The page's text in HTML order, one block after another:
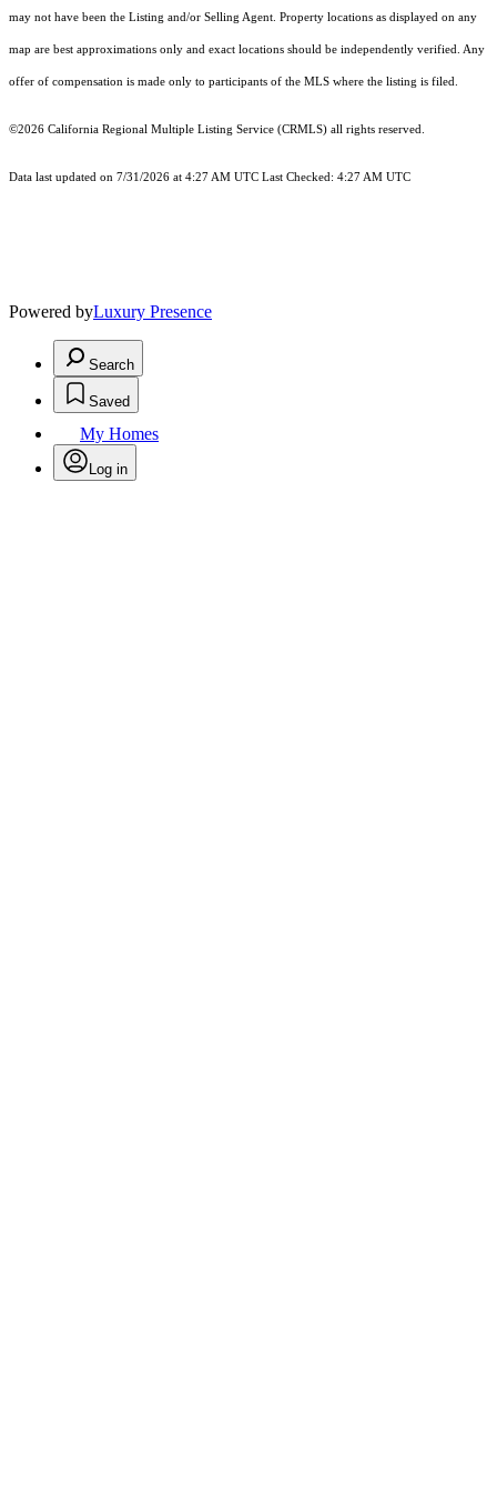
may not have been the Listing and/or Selling Agent. Property locations as displayed on any
map are best approximations only and exact locations should be independently verified. Any
offer of compensation is made only to participants of the MLS where the listing is filed.
©2026 California Regional Multiple Listing Service (CRMLS) all rights reserved.
Data last updated on 7/31/2026 at 4:27 AM UTC Last Checked: 4:27 AM UTC
Powered byLuxury Presence
Search
Saved
My Homes
Log in